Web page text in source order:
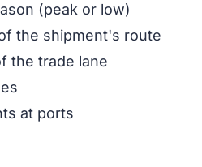
(peak or low)
the shipment's route
the trade lane
at ports